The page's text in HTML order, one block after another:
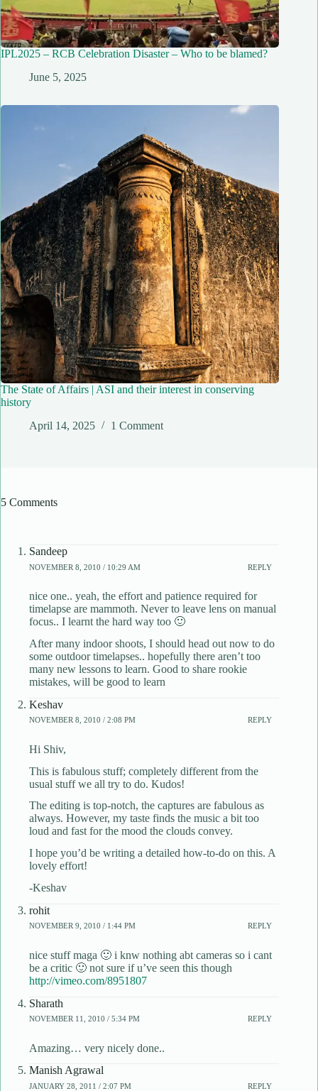
IPL2025 – RCB Celebration Disaster – Who to be blamed?
June 5, 2025
The State of Affairs | ASI and their interest in conserving
history
April 14, 2025
1 Comment
5 Comments
Sandeep
NOVEMBER 8, 2010 / 10:29 AM REPLY
nice one.. yeah, the effort and patience required for
timelapse are mammoth. Never to leave lens on manual
focus.. I learnt the hard way too 🙂
After many indoor shoots, I should head out now to do
some outdoor timelapses.. hopefully there aren’t too
many new lessons to learn. Good to share rookie
mistakes, will be good to learn
Keshav
NOVEMBER 8, 2010 / 2:08 PM REPLY
Hi Shiv,
This is fabulous stuff; completely different from the
usual stuff we all try to do. Kudos!
The editing is top-notch, the captures are fabulous as
always. However, my taste finds the music a bit too
loud and fast for the mood the clouds convey.
I hope you’d be writing a detailed how-to-do on this. A
lovely effort!
-Keshav
rohit
NOVEMBER 9, 2010 / 1:44 PM REPLY
nice stuff maga 🙂 i knw nothing abt cameras so i cant
be a critic 🙂 not sure if u’ve seen this though
http://vimeo.com/8951807
Sharath
NOVEMBER 11, 2010 / 5:34 PM REPLY
Amazing… very nicely done..
Manish Agrawal
JANUARY 28, 2011 / 2:07 PM REPLY